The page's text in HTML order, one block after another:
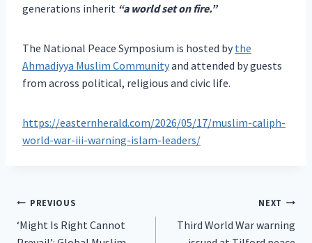
generations inherit “a world set on fire.”
The National Peace Symposium is hosted by the
Ahmadiyya Muslim Communityand attended by guests
from across political, religious and civic life.
https://easternherald.com/2026/05/17/muslim-caliph-
world-war-iii-warning-islam-leaders/
Post
navigation
PREVIOUS
‘Might Is Right Cannot
NEXT
Third World War warning